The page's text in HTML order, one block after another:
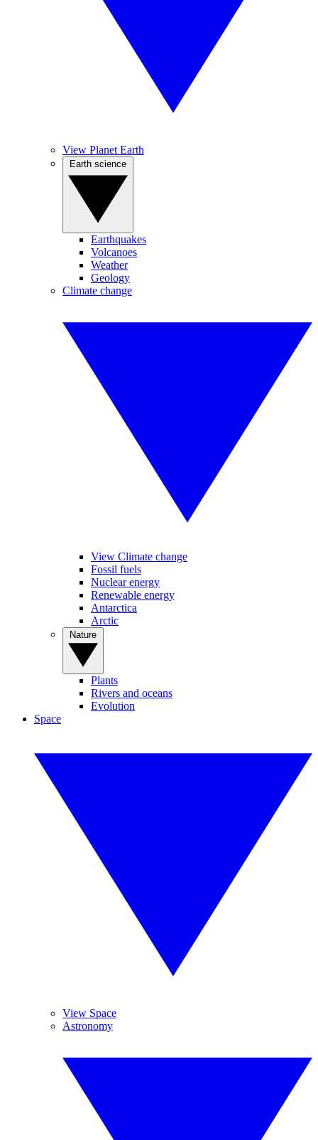
View Planet Earth
Earthquakes
Volcanoes
Weather
Geology
Climate change
View Climate change
Fossil fuels
Nuclear energy
Renewable energy
Antarctica
Arctic
Plants
Rivers and oceans
Evolution
Space
View Space
Astronomy